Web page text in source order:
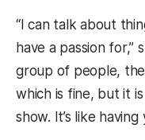
“I can talk about
have a passion for,”
group of people,
which is fine, but it
show. It’s like